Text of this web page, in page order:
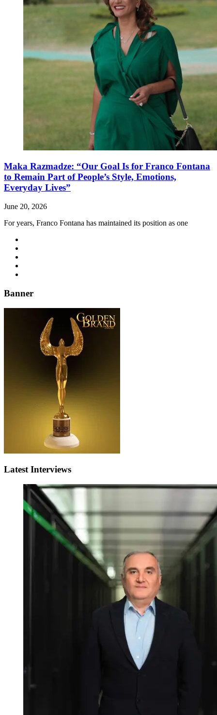
Maka Razmadze: “Our Goal Is for Franco Fontana
to Remain Part of People’s Style, Emotions,
Everyday Lives”
June 20, 2026
For years, Franco Fontana has maintained its position as one
Banner
Latest Interviews